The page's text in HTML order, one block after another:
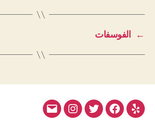
← الفوسفات
Yelp
Facebook
Twitter
Instagram
Email